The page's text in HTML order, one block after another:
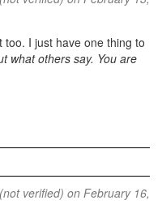
I just have one thing to
what others say. You are
verified) on February 16,